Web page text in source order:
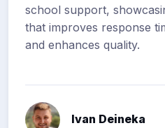
school support,
that improves response
and enhances quality.
Ivan Deineka